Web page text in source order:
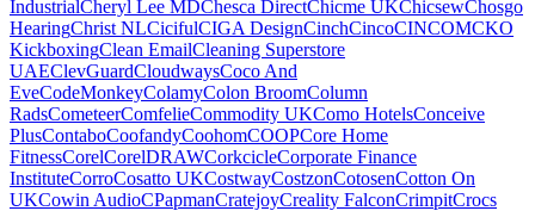
IndustrialCheryl Lee MDChesca DirectChicme UKChicsewChosgo
HearingChrist NLCicifulCIGA DesignCinchCincoCINCOMCKO
KickboxingClean EmailCleaning Superstore
UAEClevGuardCloudwaysCoco And
EveCodeMonkeyColamyColon BroomColumn
RadsCometeerComfelieCommodity UKComo HotelsConceive
PlusContaboCoofandyCoohomCOOPCore Home
FitnessCorelCorelDRAWCorkcicleCorporate Finance
InstituteCorroCosatto UKCostwayCostzonCotosenCotton On
UKCowin AudioCPapmanCratejoyCreality FalconCrimpitCrocs